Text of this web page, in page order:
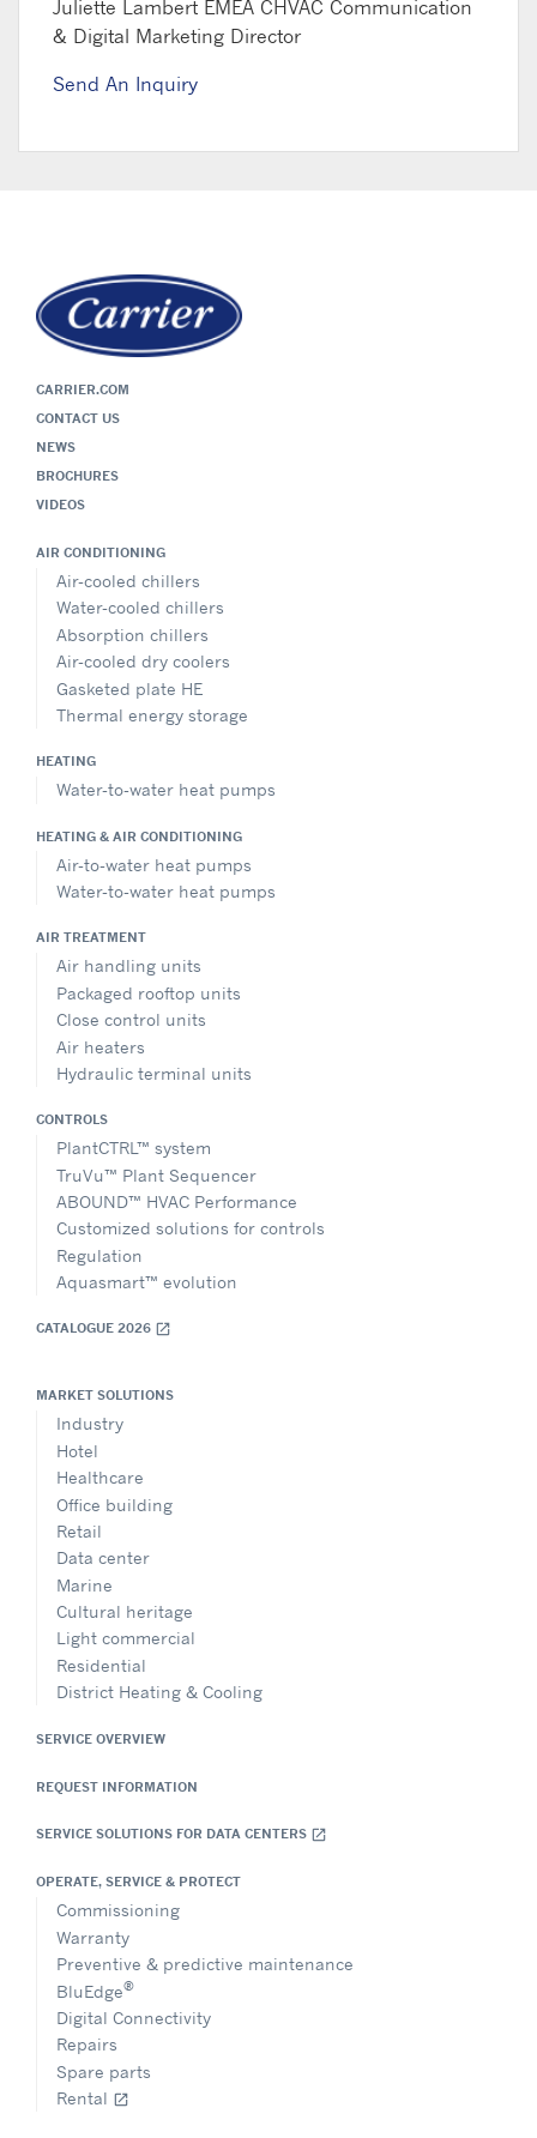
Juliette Lambert EMEA CHVAC Communication
& Digital Marketing Director
Send An Inquiry
CARRIER.COM
CONTACT US
NEWS
BROCHURES
VIDEOS
AIR CONDITIONING
Air-cooled chillers
Water-cooled chillers
Absorption chillers
Air-cooled dry coolers
Gasketed plate HE
Thermal energy storage
HEATING
Water-to-water heat pumps
HEATING & AIR CONDITIONING
Air-to-water heat pumps
Water-to-water heat pumps
AIR TREATMENT
Air handling units
Packaged rooftop units
Close control units
Air heaters
Hydraulic terminal units
CONTROLS
PlantCTRL™ system
TruVu™ Plant Sequencer
ABOUND™ HVAC Performance
Customized solutions for controls
Regulation
Aquasmart™ evolution
CATALOGUE 2026 open_in_new
MARKET SOLUTIONS
Industry
Hotel
Healthcare
Office building
Retail
Data center
Marine
Cultural heritage
Light commercial
Residential
District Heating & Cooling
SERVICE OVERVIEW
REQUEST INFORMATION
SERVICE SOLUTIONS FOR DATA CENTERS open_in_new
OPERATE, SERVICE & PROTECT
Commissioning
Warranty
Preventive & predictive maintenance
BluEdge®
Digital Connectivity
Repairs
Spare parts
Rental open_in_new